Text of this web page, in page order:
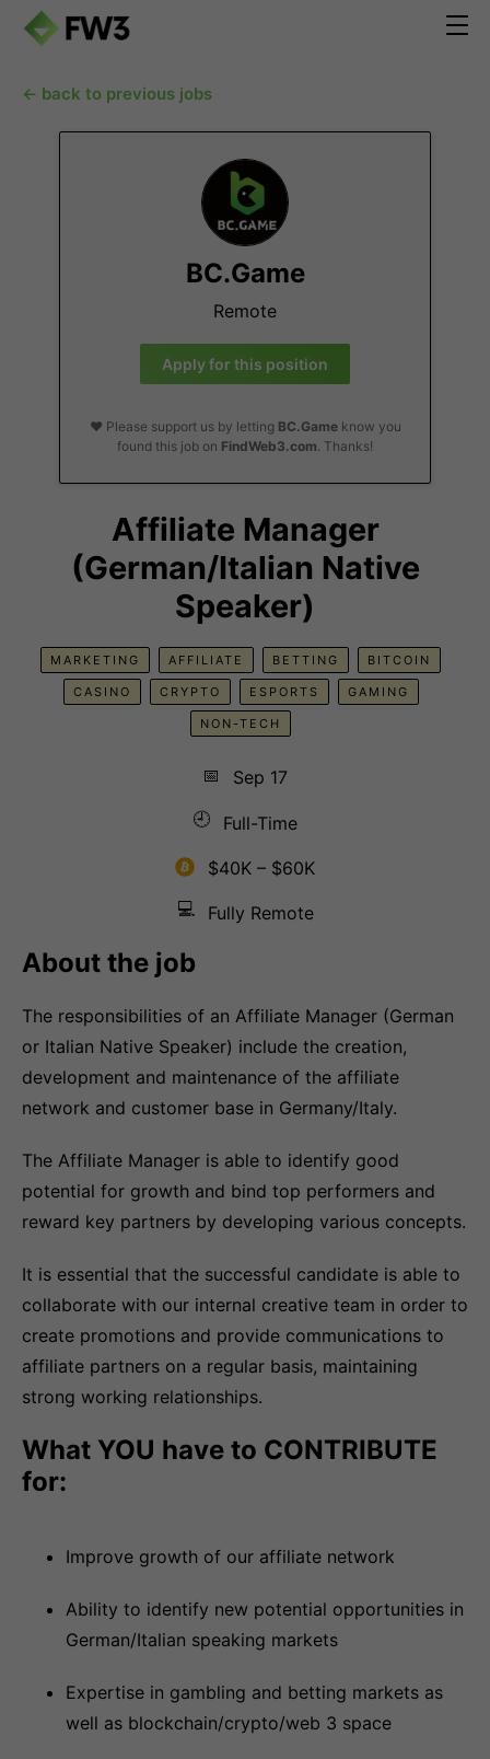
← back to previous jobs
BC.Game
Remote
Apply for this position
❤️ Please support us by letting BC.Gameknow you
found this job on FindWeb3.com. Thanks!
Affiliate Manager
(German/Italian Native
Speaker)
MARKETING AFFILIATE BETTING BITCOIN
CASINO CRYPTO ESPORTS GAMING
NON-TECH
📅
Sep 17
🕘
Full-Time
$40K – $60K
💻
Fully Remote
About the job
The responsibilities of an Affiliate Manager (German
or Italian Native Speaker) include the creation,
development and maintenance of the affiliate
network and customer base in Germany/Italy.
The Affiliate Manager is able to identify good
potential for growth and bind top performers and
reward key partners by developing various concepts.
It is essential that the successful candidate is able to
collaborate with our internal creative team in order to
create promotions and provide communications to
affiliate partners on a regular basis, maintaining
strong working relationships.
What YOU have to CONTRIBUTE
for:
Improve growth of our affiliate network
Ability to identify new potential opportunities in
German/Italian speaking markets
Expertise in gambling and betting markets as
well as blockchain/crypto/web 3 space